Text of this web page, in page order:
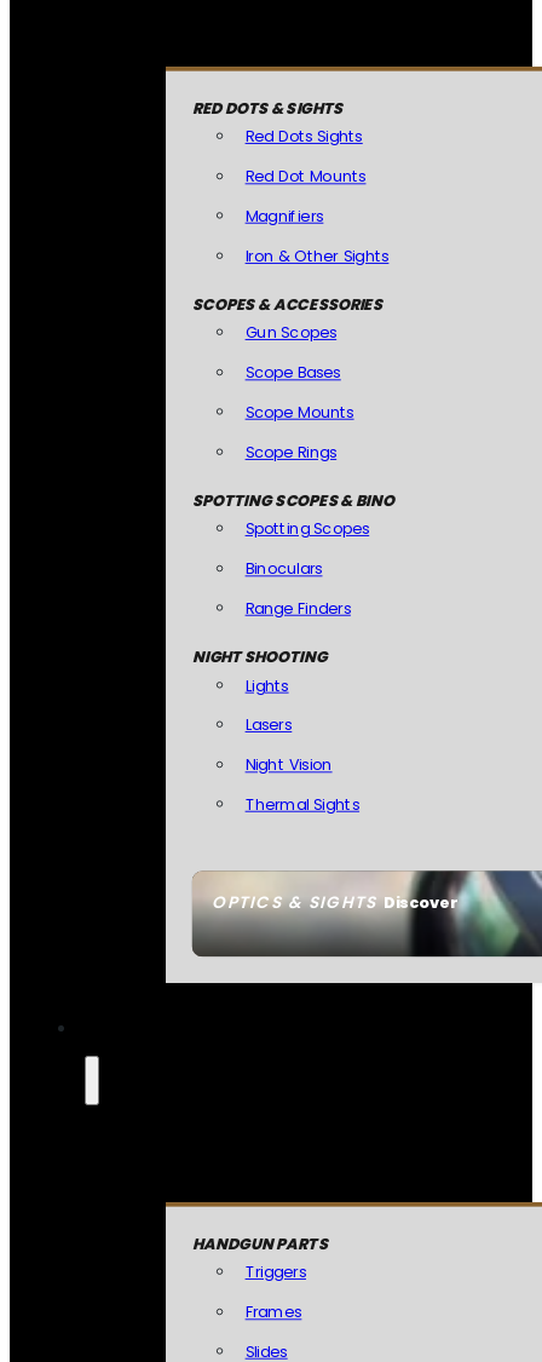
OPTICS & SIGHTSDiscover
RED DOTS & SIGHTS
Red Dots Sights
Red Dot Mounts
Magnifiers
Iron & Other Sights
SCOPES & ACCESSORIES
Gun Scopes
Scope Bases
Scope Mounts
Scope Rings
SPOTTING SCOPES & BINO
Spotting Scopes
Binoculars
Range Finders
NIGHT SHOOTING
Lights
Lasers
Night Vision
Thermal Sights
HANDGUN PARTS
Triggers
Frames
Slides